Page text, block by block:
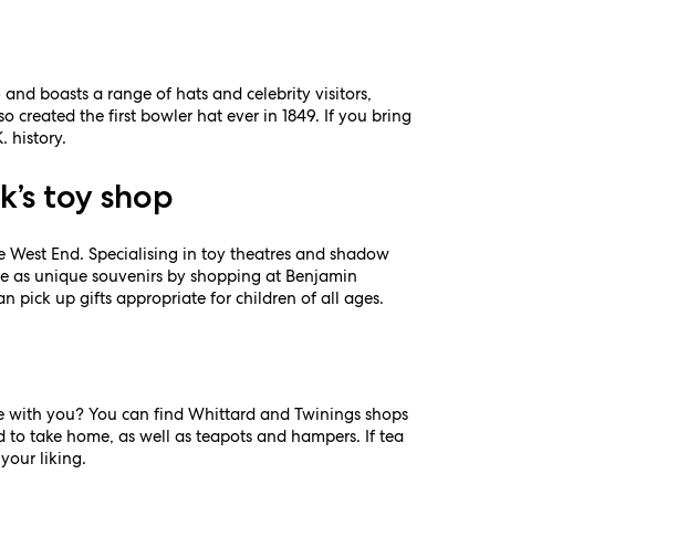
boasts a range of hats and celebrity visitors,
created the first bowler hat ever in 1849. If you bring
history.
toy shop
End. Specialising in toy theatres and shadow
unique souvenirs by shopping at Benjamin
pick up gifts appropriate for children of all ages.
you? You can find Whittard and Twinings shops
take home, as well as teapots and hampers. If tea
liking.